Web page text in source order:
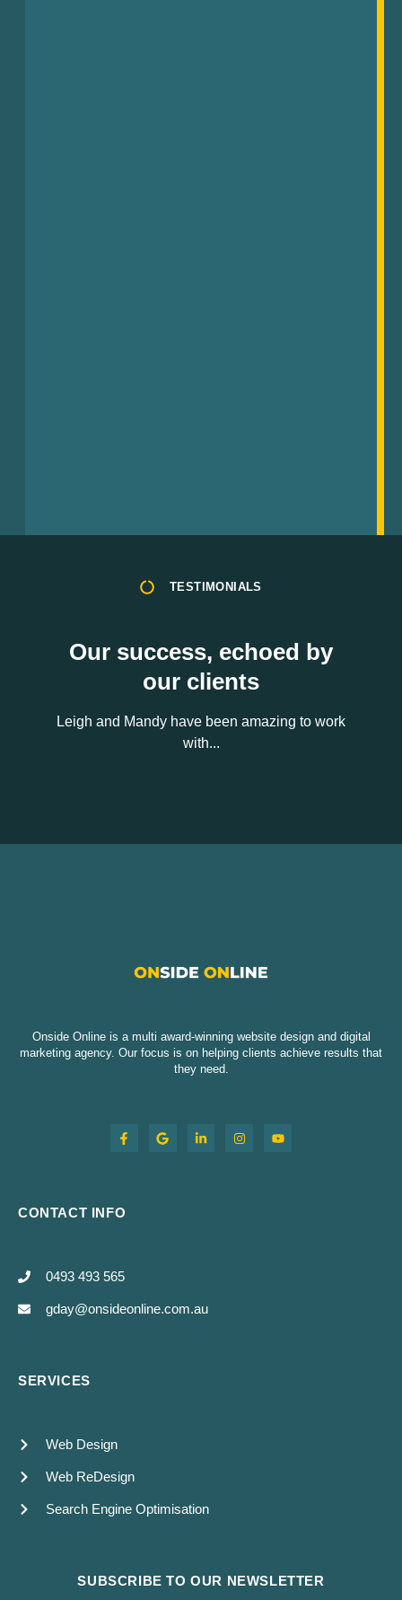
TESTIMONIALS
Our success, echoed by
our clients
Leigh and Mandy have been amazing to work
with...
Onside Online is a multi award-winning website design and digital
marketing agency. Our focus is on helping clients achieve results that
they need.
CONTACT INFO
0493 493 565
gday@onsideonline.com.au
SERVICES
Web Design
Web ReDesign
Search Engine Optimisation
SUBSCRIBE TO OUR NEWSLETTER